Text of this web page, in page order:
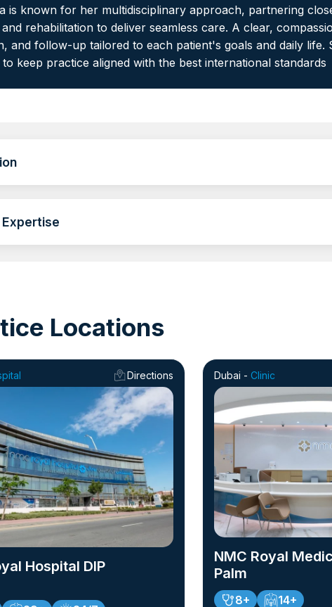
is known for her multidisciplinary approach, partnering
and rehabilitation to deliver seamless care. A clear,
and follow-up tailored to each patient's goals and daily
to keep practice aligned with the best international standards
Expertise
Locations
Directions
Hospital DIP
Dubai - Clinic
NMC Royal
Palm
8+ 14+